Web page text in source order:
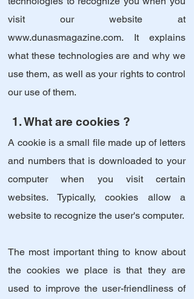
visit our website at
www.dunasmagazine.com. It explains
what these technologies are and why we
use them, as well as your rights to control
our use of them.
1. What are cookies ?
A cookie is a small file made up of letters
and numbers that is downloaded to your
computer when you visit certain
websites. Typically, cookies allow a
website to recognize the user's computer.
The most important thing to know about
the cookies we place is that they are
used to improve the user-friendliness of